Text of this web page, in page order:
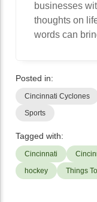
businesses
thoughts on
words can
Posted in:
Cincinnati Cyclones
Sports
Tagged with:
Cincinnati
hockey
Things